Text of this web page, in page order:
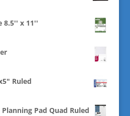
8.5'' x 11''
Ruled
Pad Quad Ruled